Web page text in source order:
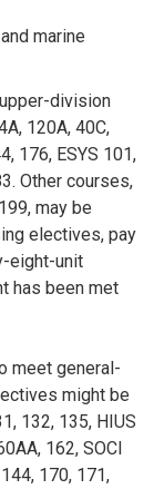
marine
division
120A, 40C,
176, ESYS 101,
Other courses,
may be
electives, pay
eight-unit
has been met
meet general-
might be
132, 135, HIUS
162, SOCI
170, 171,